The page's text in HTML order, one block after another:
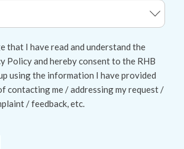
that I have read and understand the
Policy and hereby consent to the RHB
using the information I have provided
contacting me / addressing my request /
/ feedback, etc.